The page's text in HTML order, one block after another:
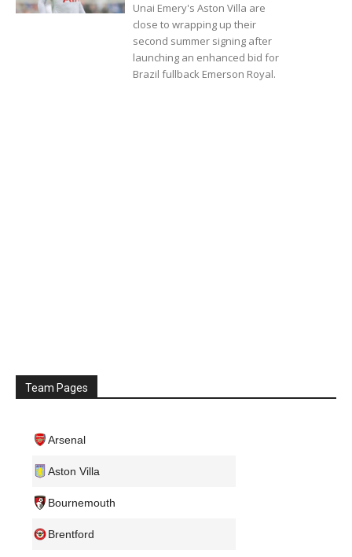
Unai Emery's Aston Villa are
close to wrapping up their
second summer signing after
launching an enhanced bid for
Brazil fullback Emerson Royal.
Team Pages
Arsenal
Aston Villa
Bournemouth
Brentford